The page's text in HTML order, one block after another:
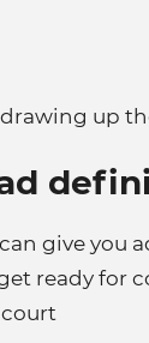
up
give you
ready for